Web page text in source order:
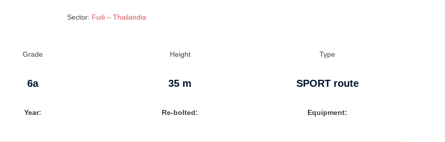
Sector: Fuili – Thailandia
Grade Height Type
6a 35 m SPORT route
Year: Re-bolted: Equipment: